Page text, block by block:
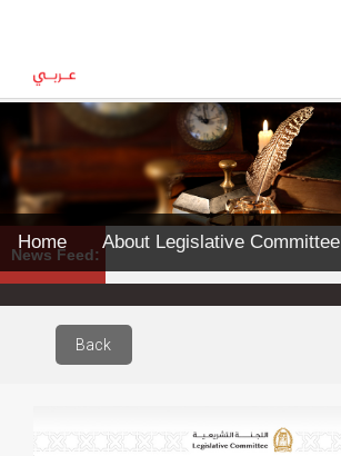
Home About Legislative Committee
News Feed:
Back